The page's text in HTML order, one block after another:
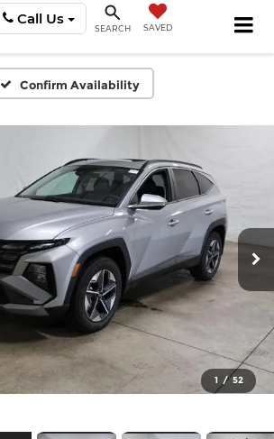
Call Us
SEARCH SAVED
Confirm Availability
1 / 52